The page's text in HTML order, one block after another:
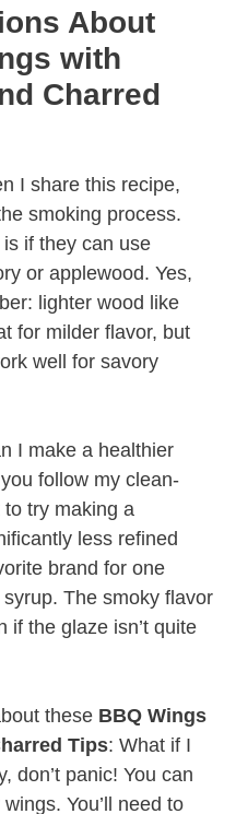
About
with
Charred
I share this recipe,
smoking process.
if they can use
or applewood. Yes,
lighter wood like
for milder flavor, but
well for savory
I make a healthier
follow my clean-
to try making a
less refined
brand for one
The smoky flavor
if the glaze isn’t quite
these BBQ Wings
Tips: What if I
don’t panic! You can
You’ll need to